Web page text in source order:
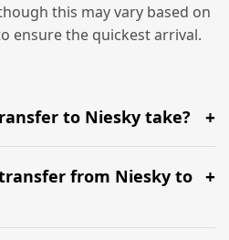
this may vary based on
ensure the quickest arrival.
to Niesky take?
taking around 2h 22m via
routes ().from Niesky to
directions. We